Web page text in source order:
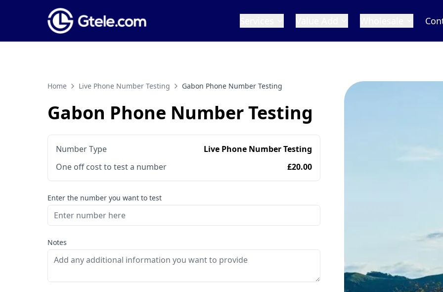
Home Live Phone Number Testing Gabon Phone Number Testing
Gabon Phone Number Testing
Number Type
Live Phone Number Testing
One off cost to test a number
£20.00
Enter the number you want to test
Notes